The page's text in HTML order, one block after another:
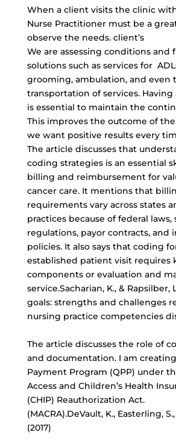
When a client visits the clinic
Nurse Practitioner must be a
observe the needs. client’s
We are assessing conditions and
solutions such as services for
grooming, ambulation, and even
transportation of services. Having
is essential to maintain the
This improves the outcome of
we want positive results every
The article discusses that
coding strategies is an essential
billing and reimbursement for
cancer care. It mentions that
requirements vary across states
practices because of federal laws,
regulations, payor contracts, and
policies. It also says that coding
established patient visit requires
components or evaluation and
service.Sacharian, K., & Rapsilber,
goals: strengths and challenges
nursing practice competencies
The article discusses the role of
and documentation. I am
Payment Program (QPP) under
Access and Children’s Health
(CHIP) Reauthorization Act.
(MACRA).DeVault, K., Easterling,
(2017)